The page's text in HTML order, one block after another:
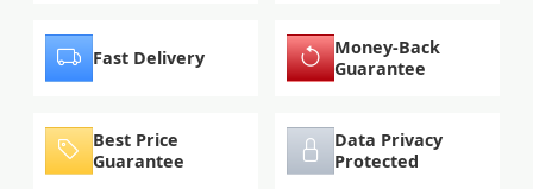
Fast Delivery
Money-Back
Guarantee
Best Price
Guarantee
Data Privacy
Protected